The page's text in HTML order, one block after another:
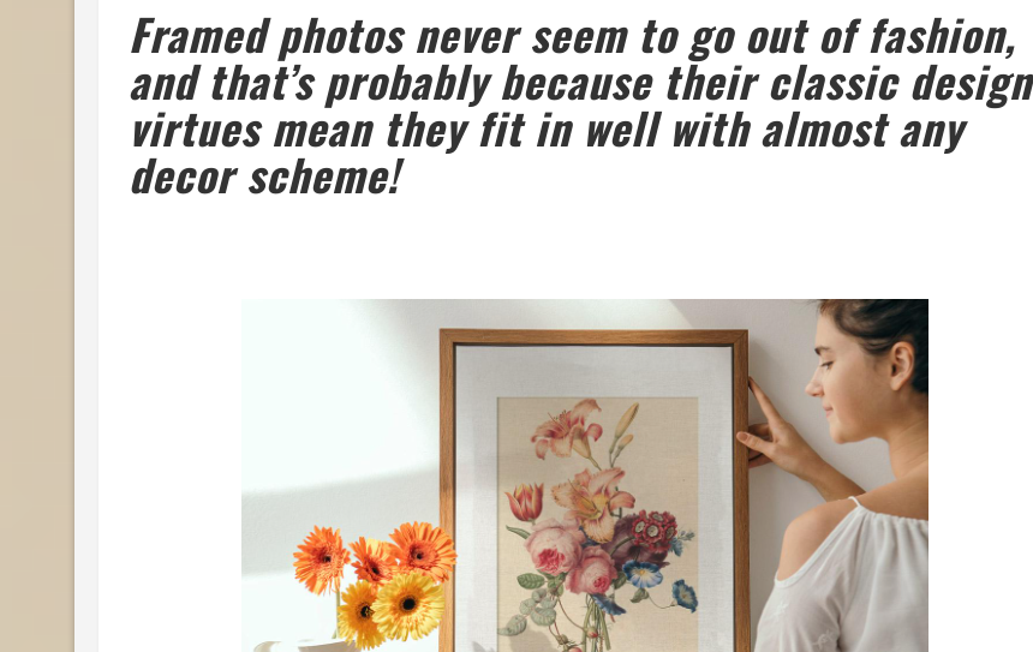
Framed photos never seem to go out of fashion,
and that’s probably because their classic design
virtues mean they fit in well with almost any
decor scheme!